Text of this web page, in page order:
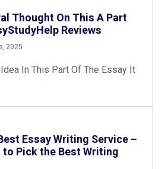
Thought On This A Part
Reviews
2025
In This Part Of The Essay It
Essay Writing Service –
Pick the Best Writing